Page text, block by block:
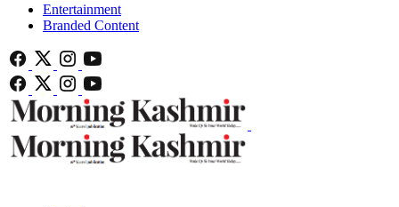
Entertainment
Branded Content